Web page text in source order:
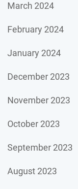
March 2024
February 2024
January 2024
December 2023
November 2023
October 2023
September 2023
August 2023